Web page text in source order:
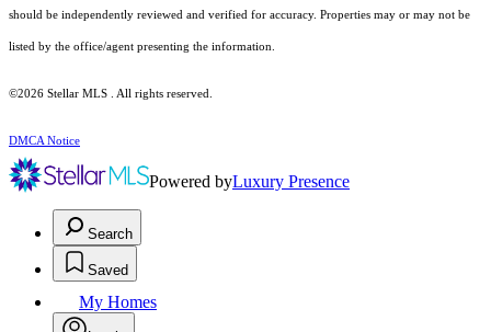
should be independently reviewed and verified for accuracy. Properties may or may not be
listed by the office/agent presenting the information.
©2026 Stellar MLS . All rights reserved.
DMCA Notice
Powered byLuxury Presence
Search
Saved
My Homes